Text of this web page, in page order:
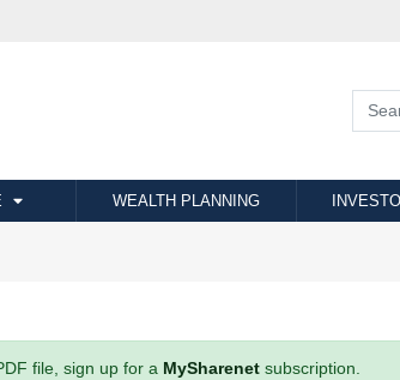
WEALTH PLANNING
file, sign up for a MySharenetsubscription.